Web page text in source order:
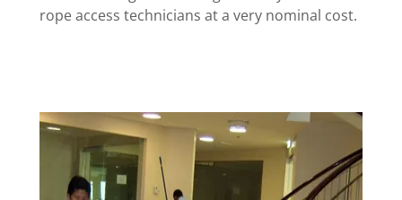
rope access technicians at a very nominal cost.